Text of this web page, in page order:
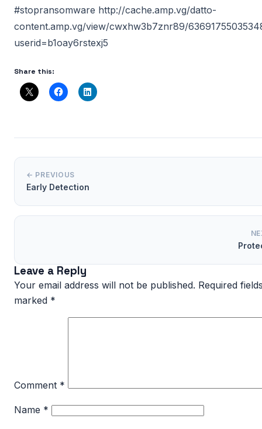
#stopransomware http://cache.amp.vg/datto-
content.amp.vg/view/cwxhw3b7znr89/
userid=b1oay6rstexj5
Share this:
← PREVIOUS
Early Detection
Leave a Reply
Your email address will not be published. Required
marked *
Comment *
Name *